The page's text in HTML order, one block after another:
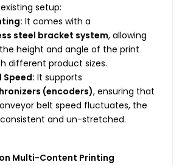
setup:
It comes with a
steel bracket system, allowing
height and angle of the print
different product sizes.
Speed: It supports
(encoders), ensuring that
belt speed fluctuates, the
and un-stretched.
Multi-Content Printing